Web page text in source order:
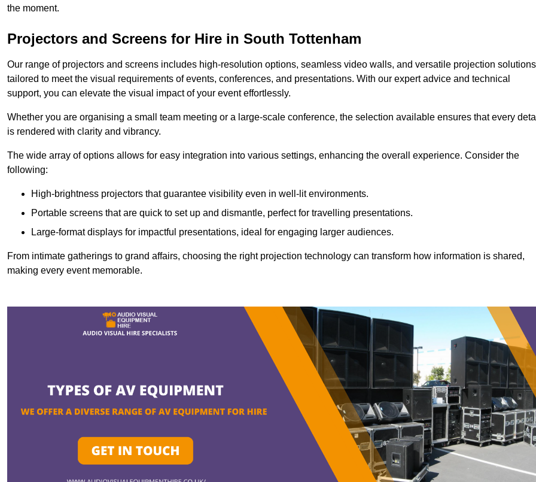
the moment.
Projectors and Screens for Hire in South Tottenham
Our range of projectors and screens includes high-resolution options, seamless video walls, and versatile projection solutions
tailored to meet the visual requirements of events, conferences, and presentations. With our expert advice and technical
support, you can elevate the visual impact of your event effortlessly.
Whether you are organising a small team meeting or a large-scale conference, the selection available ensures that every
is rendered with clarity and vibrancy.
The wide array of options allows for easy integration into various settings, enhancing the overall experience. Consider the
following:
High-brightness projectors that guarantee visibility even in well-lit environments.
Portable screens that are quick to set up and dismantle, perfect for travelling presentations.
Large-format displays for impactful presentations, ideal for engaging larger audiences.
From intimate gatherings to grand affairs, choosing the right projection technology can transform how information is shared,
making every event memorable.